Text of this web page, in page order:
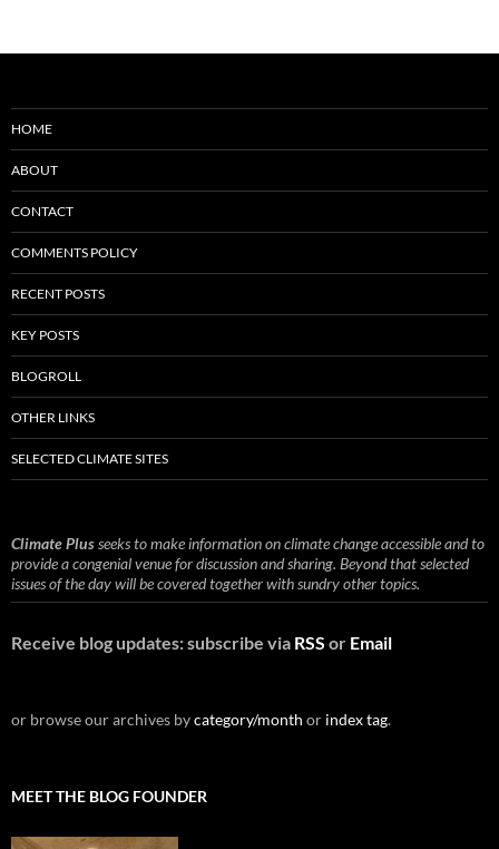
HOME
ABOUT
CONTACT
COMMENTS POLICY
RECENT POSTS
KEY POSTS
BLOGROLL
OTHER LINKS
SELECTED CLIMATE SITES
Climate Plusseeks to make information on climate change accessible and to
provide a congenial venue for discussion and sharing. Beyond that selected
issues of the day will be covered together with sundry other topics.
Receive blog updates: subscribe via RSS or Email
or browse our archives bycategory/month or index tag.
MEET THE BLOG FOUNDER